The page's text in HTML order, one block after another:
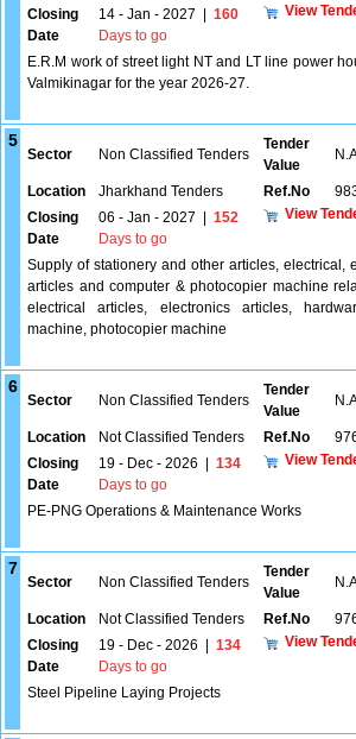
Closing
Date
14 - Jan - 2027
160
Days to go
View
E.R.M work of street light NT and LT line power
Valmikinagar for the year 2026-27.
5
Sector Non Classified Tenders
Tender
Value
Location Jharkhand Tenders Ref.No
Closing
Date
06 - Jan - 2027
152
Days to go
View
Supply of stationery and other articles, electrical,
articles and computer & photocopier machine
electrical articles, electronics articles,
machine, photocopier machine
6
Sector Non Classified Tenders
Tender
Value
Location Not Classified Tenders Ref.No
Closing
Date
19 - Dec - 2026
134
Days to go
View
PE-PNG Operations & Maintenance Works
7
Sector Non Classified Tenders
Tender
Value
Location Not Classified Tenders Ref.No
Closing
Date
19 - Dec - 2026
134
Days to go
View
Steel Pipeline Laying Projects